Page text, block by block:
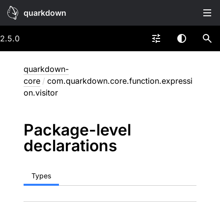
quarkdown
2.5.0
quarkdown-
core / com.quarkdown.core.function.expressi
on.visitor
Package-level
declarations
Types